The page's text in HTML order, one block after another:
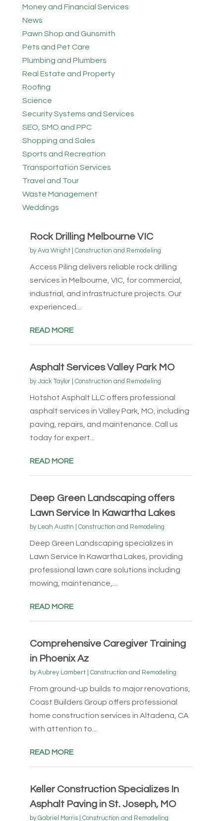
Money and Financial Services
News
Pawn Shop and Gunsmith
Pets and Pet Care
Plumbing and Plumbers
Real Estate and Property
Roofing
Science
Security Systems and Services
SEO, SMO and PPC
Shopping and Sales
Sports and Recreation
Transportation Services
Travel and Tour
Waste Management
Weddings
Rock Drilling Melbourne VIC
byAva Wright| Construction and Remodeling
Access Piling delivers reliable rock drilling
services in Melbourne, VIC, for commercial,
industrial, and infrastructure projects. Our
experienced...
READ MORE
Asphalt Services Valley Park MO
byJack Taylor| Construction and Remodeling
Hotshot Asphalt LLC offers professional
asphalt services in Valley Park, MO, including
paving, repairs, and maintenance. Call us
today for expert...
READ MORE
Deep Green Landscaping offers
Lawn Service In Kawartha Lakes
by Leah Austin Construction and Remodeling
Deep Green Landscaping specializes in
Lawn Service In Kawartha Lakes, providing
professional lawn care solutions including
mowing, maintenance,...
READ MORE
Comprehensive Caregiver Training
in Phoenix Az
byAubrey Lambert| Construction and Remodeling
From ground-up builds to major renovations,
Coast Builders Group offers professional
home construction services in Altadena, CA
with attention to...
READ MORE
Keller Construction Specializes In
Asphalt Paving in St. Joseph, MO
byGabriel Morris| Construction and Remodeling